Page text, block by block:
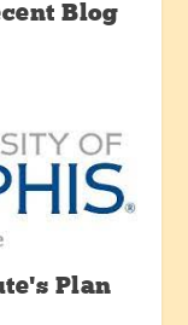
Blog
Plan